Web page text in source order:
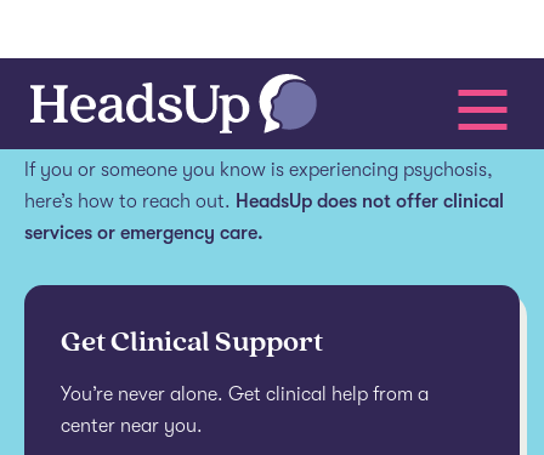
Get help.
If you or someone you know is experiencing psychosis,
here’s how to reach out. HeadsUp does not offer clinical
services or emergency care.
Get Clinical Support
You’re never alone. Get clinical help from a
center near you.